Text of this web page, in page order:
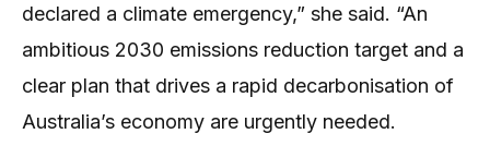
declared a climate emergency,” she said. “An
ambitious 2030 emissions reduction target and a
clear plan that drives a rapid decarbonisation of
Australia’s economy are urgently needed.